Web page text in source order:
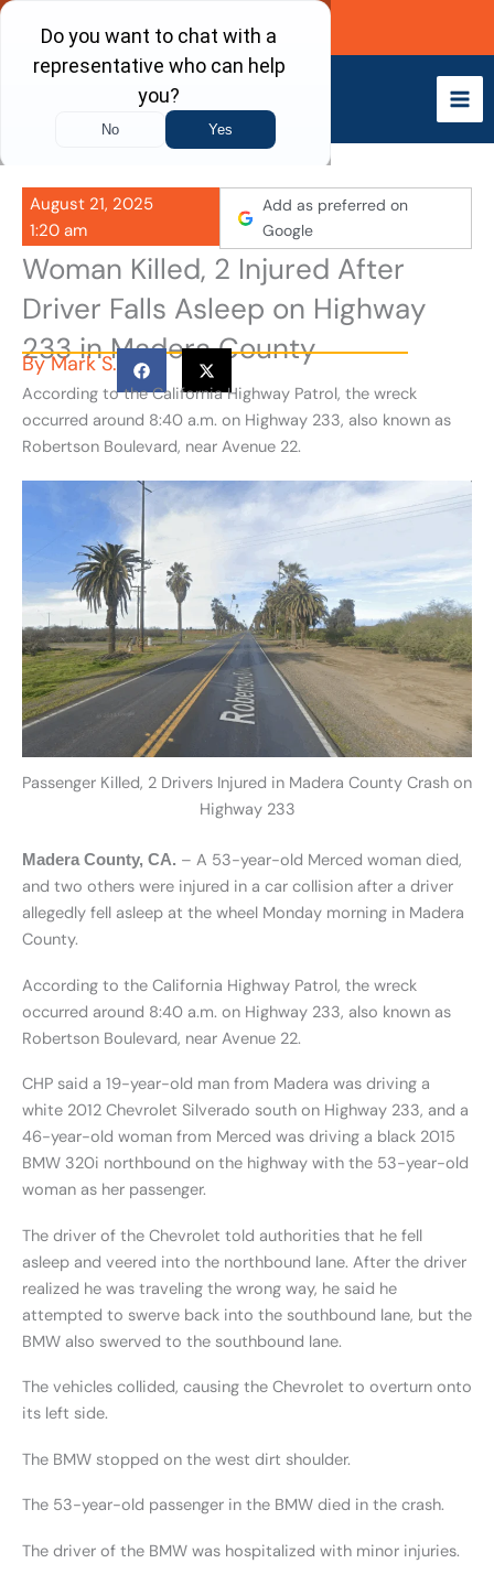
Skip
content
Call Now
August 21, 2025
1:20 am
Add as preferred on
Google
Woman Killed, 2 Injured After
Driver Falls Asleep on Highway
233 in Madera County
ByMark S.
According to the California Highway Patrol, the wreck
occurred around 8:40 a.m. on Highway 233, also known as
Robertson Boulevard, near Avenue 22.
Passenger Killed, 2 Drivers Injured in Madera County Crash on
Highway 233
Madera County, CA. – A 53-year-old Merced woman died,
and two others were injured in a car collision after a driver
allegedly fell asleep at the wheel Monday morning in Madera
County.
According to the California Highway Patrol, the wreck
occurred around 8:40 a.m. on Highway 233, also known as
Robertson Boulevard, near Avenue 22.
CHP said a 19-year-old man from Madera was driving a
white 2012 Chevrolet Silverado south on Highway 233, and a
46-year-old woman from Merced was driving a black 2015
BMW 320i northbound on the highway with the 53-year-old
woman as her passenger.
The driver of the Chevrolet told authorities that he fell
asleep and veered into the northbound lane. After the driver
realized he was traveling the wrong way, he said he
attempted to swerve back into the southbound lane, but the
BMW also swerved to the southbound lane.
The vehicles collided, causing the Chevrolet to overturn onto
its left side.
The BMW stopped on the west dirt shoulder.
The 53-year-old passenger in the BMW died in the crash.
The driver of the BMW was hospitalized with minor injuries.